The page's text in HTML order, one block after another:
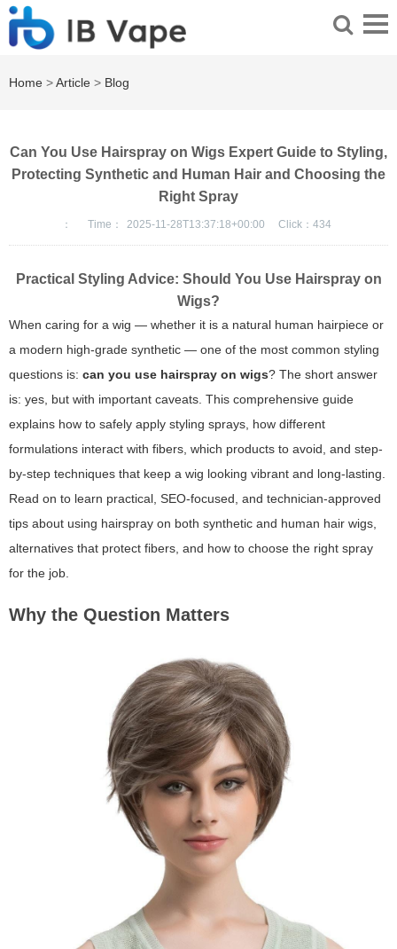
Home >Article > Blog
Can You Use Hairspray on Wigs Expert Guide to Styling,
Protecting Synthetic and Human Hair and Choosing the
Right Spray
： Time： 2025-11-28T13:37:18+00:00 Click： 434
Practical Styling Advice: Should You Use Hairspray on
Wigs?
When caring for a wig — whether it is a natural human hairpiece or
a modern high-grade synthetic — one of the most common styling
questions is: can you use hairspray on wigs? The short answer
is: yes, but with important caveats. This comprehensive guide
explains how to safely apply styling sprays, how different
formulations interact with fibers, which products to avoid, and step-
by-step techniques that keep a wig looking vibrant and long-lasting.
Read on to learn practical, SEO-focused, and technician-approved
tips about using hairspray on both synthetic and human hair wigs,
alternatives that protect fibers, and how to choose the right spray
for the job.
Why the Question Matters